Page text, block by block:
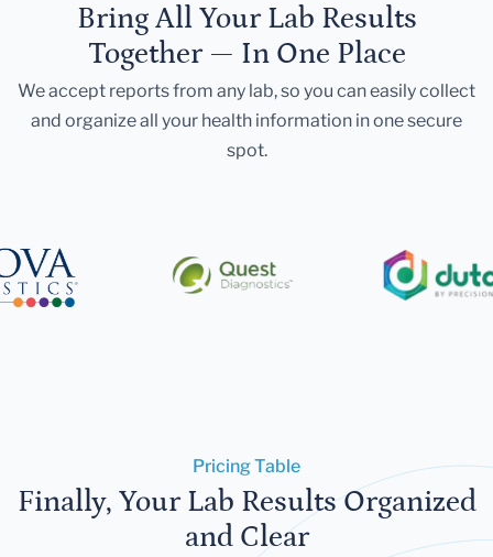
Bring All Your Lab Results
Together — In One Place
We accept reports from any lab, so you can easily collect
and organize all your health information in one secure
spot.
Pricing Table
Finally, Your Lab Results Organized
and Clear